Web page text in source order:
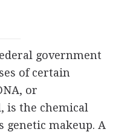
government
of certain
or
is the chemical
genetic makeup. A